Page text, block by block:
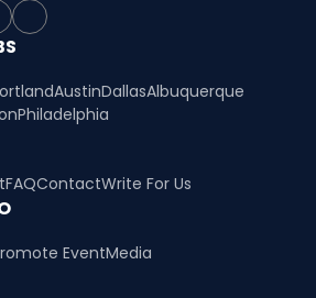
AustinDallasAlbuquerque
Philadelphia
FAQContactWrite For Us
EventMedia